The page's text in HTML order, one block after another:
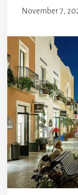
November 7,